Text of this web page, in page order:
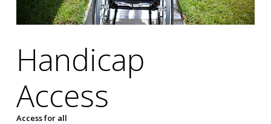
Handicap
Access
Access for all